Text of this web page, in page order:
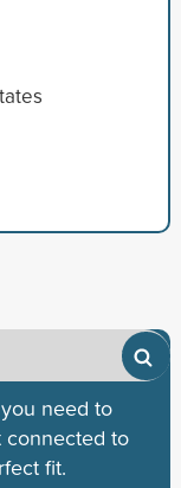
need to
connected to
fit.